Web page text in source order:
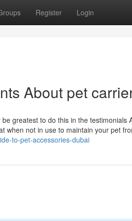
Register Login
About pet
greatest to do this in the testimonials
when not in use to maintain your pet
to-pet-accessories-dubai